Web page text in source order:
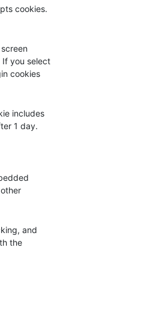
cookies.
If you select
cookies
includes
1 day.
and
the